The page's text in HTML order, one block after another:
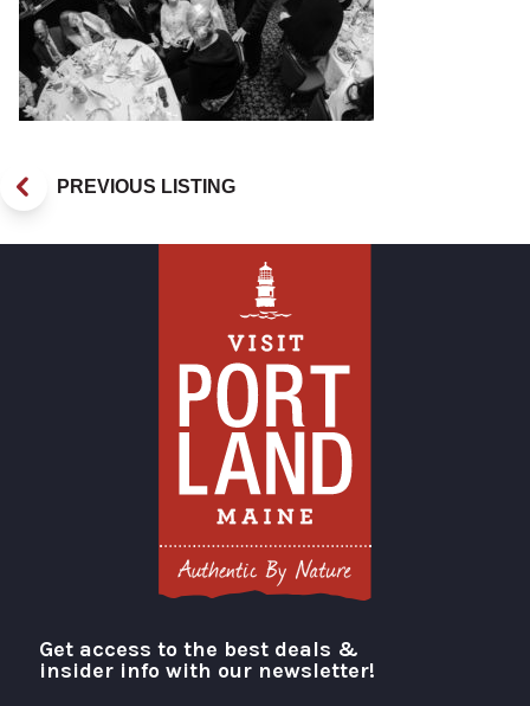
PREVIOUS LISTING
Visit Portland
Get access to the best deals &
insider info with our newsletter!